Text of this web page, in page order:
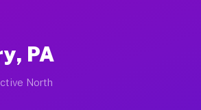
PA
North